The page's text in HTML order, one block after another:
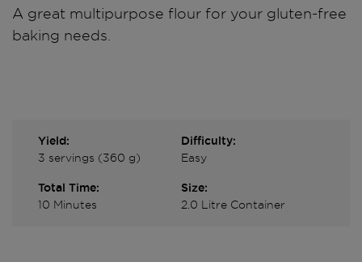
A great multipurpose flour for your gluten-free
baking needs.
Yield:
3 servings (360 g)
Difficulty:
Easy
Total Time:
10 Minutes
Size:
2.0 Litre Container